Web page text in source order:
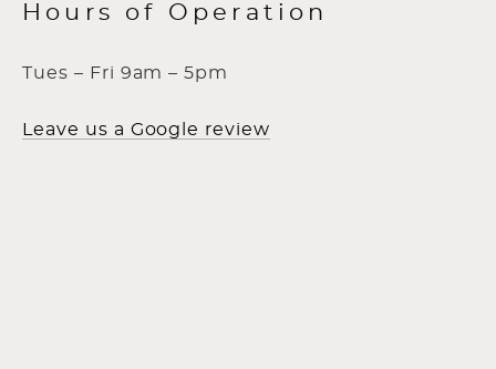
Hours of Operation
Tues – Fri 9am – 5pm
Leave us a Google review